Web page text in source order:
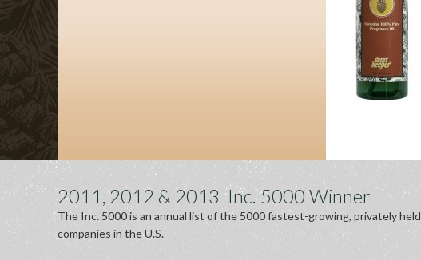
2011, 2012 & 2013 Inc. 5000 Winner
The Inc. 5000 is an annual list of the 5000 fastest-growing, privately held
companies in the U.S.